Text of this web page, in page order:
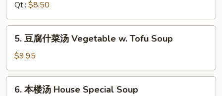
Chicken
w.
Noodle
Soup
Qt.: $8.50
什
菜
5. 豆腐什菜汤 Vegetable w. Tofu Soup
$9.95
6. 本楼汤 House Special Soup